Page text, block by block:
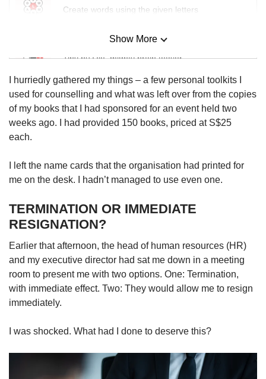
Create words using the given letters
Mini Sudoku
Tiny puzzle, mighty brain teaser
Mini Crossword
Small grid, big challenge
Show More
I hurriedly gathered my things – a few personal toolkits I
used for counselling and what was left over from the copies
of my books that I had sponsored for an event held two
weeks ago. I had provided 150 books, priced at S$25
each.
I left the name cards that the organisation had printed for
me on the desk. I hadn’t managed to use even one.
TERMINATION OR IMMEDIATE
RESIGNATION?
Earlier that afternoon, the head of human resources (HR)
and my executive director had sat me down in a meeting
room to present me with two options. One: Termination,
with immediate effect. Two: They would allow me to resign
immediately.
I was shocked. What had I done to deserve this?